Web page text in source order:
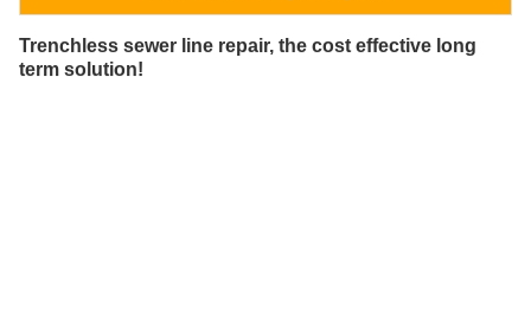
Trenchless sewer line repair, the cost effective long
term solution!